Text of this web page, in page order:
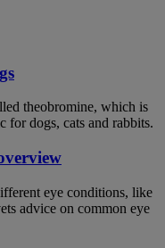
theobromine, which is
for dogs, cats and rabbits.
eye conditions, like
advice on common eye